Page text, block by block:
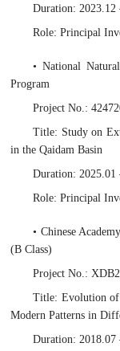
Duration: 2023.12
Role: Principal
• National
Program
Project No.:
Title: Study on
in the Qaidam Basin
Duration: 2025.01
Role: Principal
• Chinese
(B Class)
Project No.:
Title: Evolution of
Modern Patterns in
Duration: 2018.07